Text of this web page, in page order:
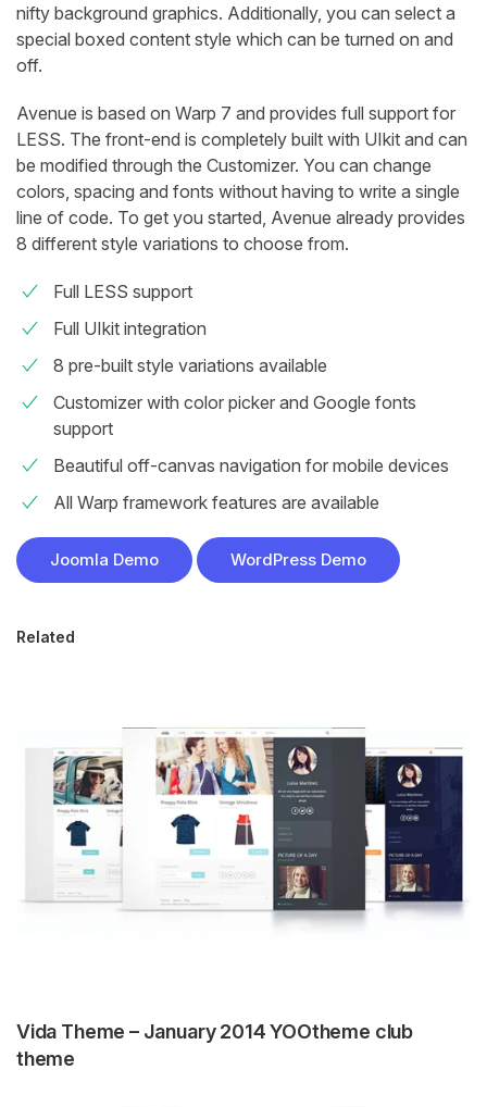
nifty background graphics. Additionally, you can select a
special boxed content style which can be turned on and
off.
Avenue is based on Warp 7 and provides full support for
LESS. The front-end is completely built with UIkit and can
be modified through the Customizer. You can change
colors, spacing and fonts without having to write a single
line of code. To get you started, Avenue already provides
8 different style variations to choose from.
Full LESS support
Full UIkit integration
8 pre-built style variations available
Customizer with color picker and Google fonts
support
Beautiful off-canvas navigation for mobile devices
All Warp framework features are available
Joomla Demo WordPress Demo
Related
Vida Theme – January 2014 YOOtheme club
theme